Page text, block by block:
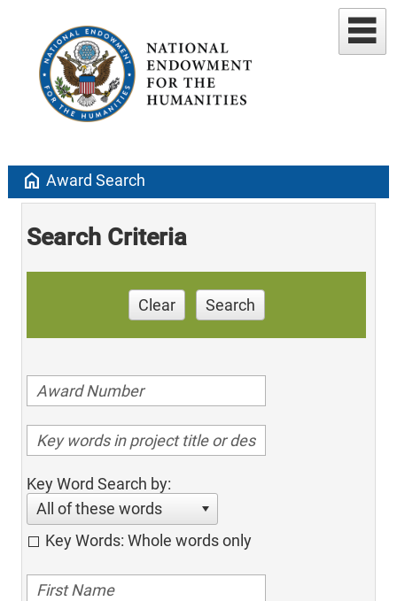
home Award Search
Search Criteria
Clear Search
Key Word Search by:
All of these words
Key Words: Whole words only